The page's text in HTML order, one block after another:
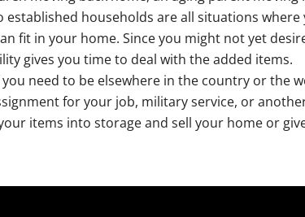
households are all situations where
fit in your home. Since you might not yet
gives you time to deal with the added items.
need to be elsewhere in the country or the
for your job, military service, or
items into storage and sell your home or